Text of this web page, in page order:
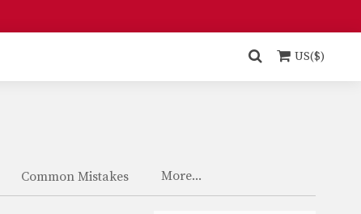
US($)
Common Mistakes More...